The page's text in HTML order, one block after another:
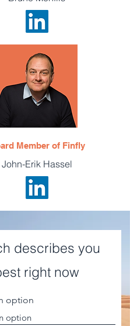
Member of Finfly
John-Erik Hassel
describes you
right now
option